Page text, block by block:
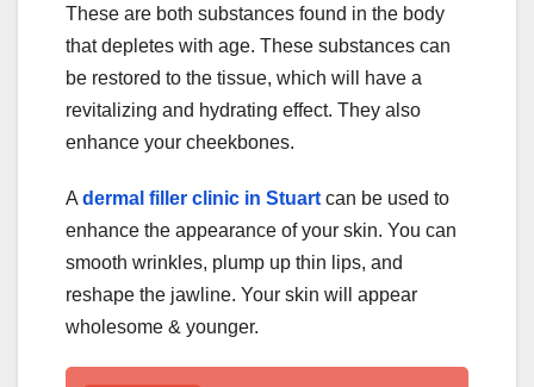
These are both substances found in the body
that depletes with age. These substances can
be restored to the tissue, which will have a
revitalizing and hydrating effect. They also
enhance your cheekbones.
A dermal filler clinic in Stuart can be used to
enhance the appearance of your skin. You can
smooth wrinkles, plump up thin lips, and
reshape the jawline. Your skin will appear
wholesome & younger.